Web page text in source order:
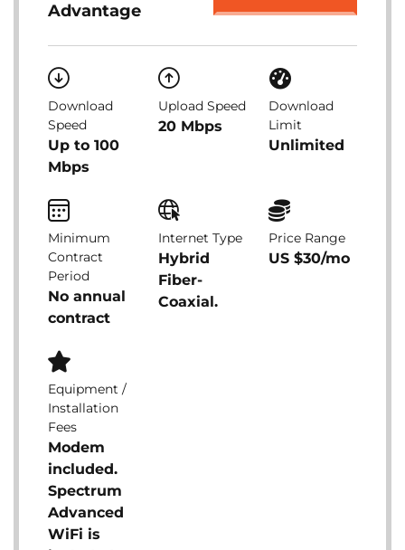
Advantage
Download
Speed
Up to 100
Mbps
Upload Speed
20 Mbps
Download
Limit
Unlimited
Minimum
Contract
Period
No annual
contract
Internet Type
Hybrid
Fiber-
Coaxial.
Price Range
US $30/mo
Equipment /
Installation
Fees
Modem
included.
Spectrum
Advanced
WiFi is